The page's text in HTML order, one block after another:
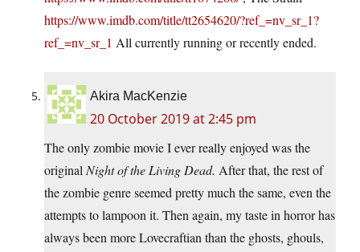
https://www.imdb.com/title/tt2654620/?ref_=nv_sr_1?
ref_=nv_sr_1 All currently running or recently ended.
Akira MacKenzie
20 October 2019 at 2:45 pm
The only zombie movie I ever really enjoyed was the
original Night of the Living Dead. After that, the rest of
the zombie genre seemed pretty much the same, even the
attempts to lampoon it. Then again, my taste in horror has
always been more Lovecraftian than the ghosts, ghouls,